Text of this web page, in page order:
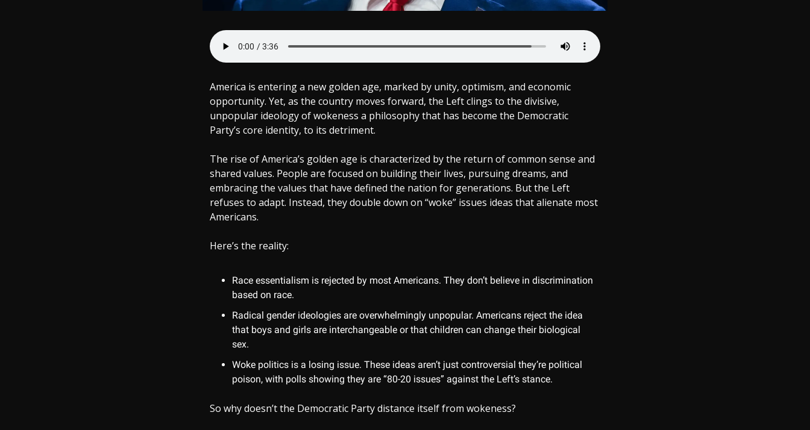
America is entering a new golden age, marked by unity, optimism, and economic
opportunity. Yet, as the country moves forward, the Left clings to the divisive,
unpopular ideology of wokeness a philosophy that has become the Democratic
Party’s core identity, to its detriment.
The rise of America’s golden age is characterized by the return of common sense and
shared values. People are focused on building their lives, pursuing dreams, and
embracing the values that have defined the nation for generations. But the Left
refuses to adapt. Instead, they double down on “woke” issues ideas that alienate most
Americans.
Here’s the reality:
Race essentialism is rejected by most Americans. They don’t believe in discrimination
based on race.
Radical gender ideologies are overwhelmingly unpopular. Americans reject the idea
that boys and girls are interchangeable or that children can change their biological
sex.
Woke politics is a losing issue. These ideas aren’t just controversial they’re political
poison, with polls showing they are “80-20 issues” against the Left’s stance.
So why doesn’t the Democratic Party distance itself from wokeness?